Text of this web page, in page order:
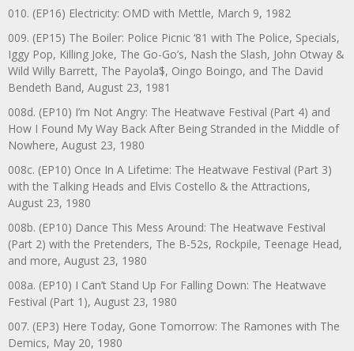
010. (EP16) Electricity: OMD with Mettle, March 9, 1982
009. (EP15) The Boiler: Police Picnic ‘81 with The Police, Specials,
Iggy Pop, Killing Joke, The Go-Go’s, Nash the Slash, John Otway &
Wild Willy Barrett, The Payola$, Oingo Boingo, and The David
Bendeth Band, August 23, 1981
008d. (EP10) I’m Not Angry: The Heatwave Festival (Part 4) and
How I Found My Way Back After Being Stranded in the Middle of
Nowhere, August 23, 1980
008c. (EP10) Once In A Lifetime: The Heatwave Festival (Part 3)
with the Talking Heads and Elvis Costello & the Attractions,
August 23, 1980
008b. (EP10) Dance This Mess Around: The Heatwave Festival
(Part 2) with the Pretenders, The B-52s, Rockpile, Teenage Head,
and more, August 23, 1980
008a. (EP10) I Can’t Stand Up For Falling Down: The Heatwave
Festival (Part 1), August 23, 1980
007. (EP3) Here Today, Gone Tomorrow: The Ramones with The
Demics, May 20, 1980